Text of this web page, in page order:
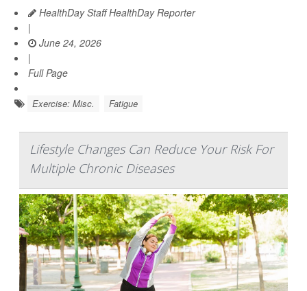
HealthDay Staff HealthDay Reporter
|
June 24, 2026
|
Full Page
Exercise: Misc. Fatigue
Lifestyle Changes Can Reduce Your Risk For
Multiple Chronic Diseases